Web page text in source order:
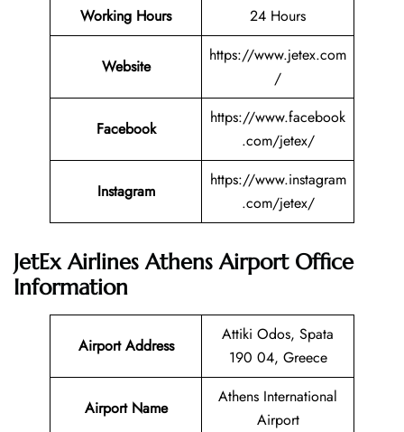
Working Hours 24 Hours
Website
https://www.jetex.com
/
Facebook
https://www.facebook
.com/jetex/
Instagram
https://www.instagram
.com/jetex/
JetEx Airlines Athens Airport Office
Information
Airport Address
Attiki Odos, Spata
190 04, Greece
Airport Name
Athens International
Airport